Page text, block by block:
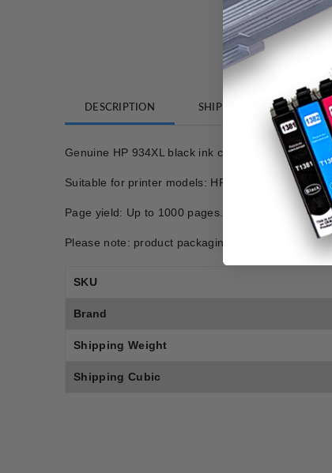
DESCRIPTION SHIPPING
Genuine HP 934XL black ink cartridge
Suitable for printer models: HP OFFICEJET PRO
Page yield: Up to 1000 pages.
Please note: product packaging may differ from
SKU
Brand
Shipping Weight
Shipping Cubic